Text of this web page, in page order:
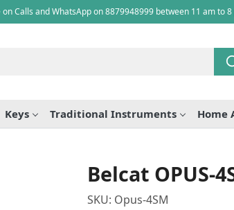
Calls and WhatsApp on 8879948999 between 11 am to
Keys Traditional Instruments Home
Belcat OPUS-
SKU: Opus-4SM